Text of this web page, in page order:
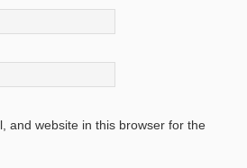
and website in this browser for the